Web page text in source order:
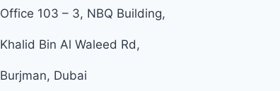
Office 103 – 3, NBQ Building,
Khalid Bin Al Waleed Rd,
Burjman, Dubai